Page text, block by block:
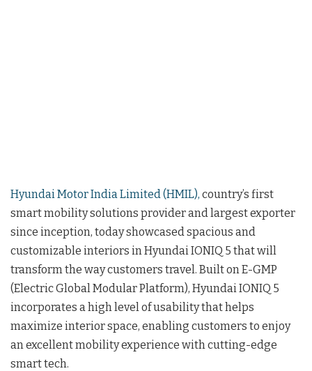
Hyundai Motor India Limited (HMIL), country’s first
smart mobility solutions provider and largest exporter
since inception, today showcased spacious and
customizable interiors in Hyundai IONIQ 5 that will
transform the way customers travel. Built on E-GMP
(Electric Global Modular Platform), Hyundai IONIQ 5
incorporates a high level of usability that helps
maximize interior space, enabling customers to enjoy
an excellent mobility experience with cutting-edge
smart tech.